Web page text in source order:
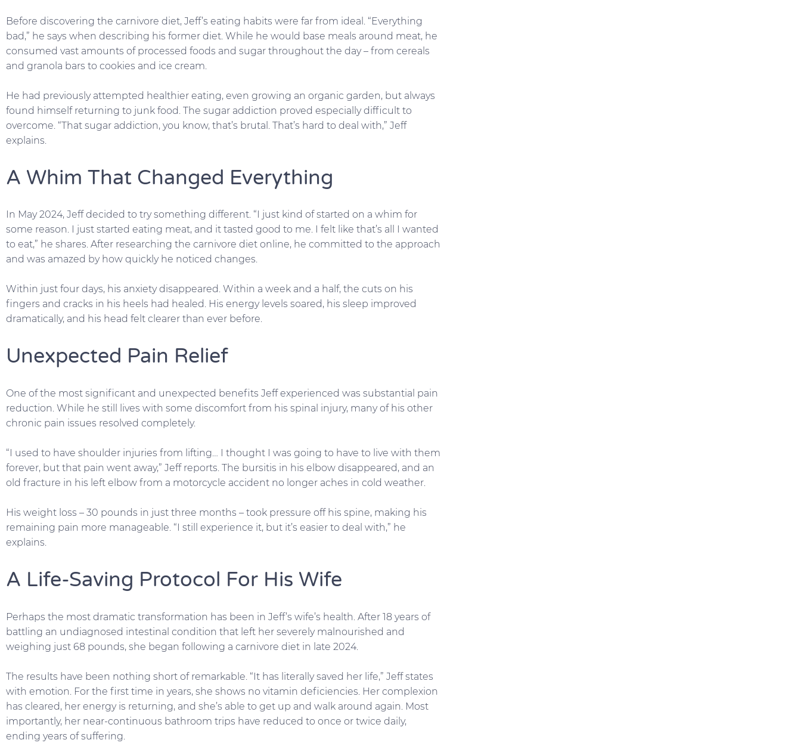
Before discovering the carnivore diet, Jeff’s eating habits were far from ideal. “Everything
bad,” he says when describing his former diet. While he would base meals around meat, he
consumed vast amounts of processed foods and sugar throughout the day – from cereals
and granola bars to cookies and ice cream.
He had previously attempted healthier eating, even growing an organic garden, but always
found himself returning to junk food. The sugar addiction proved especially difficult to
overcome. “That sugar addiction, you know, that’s brutal. That’s hard to deal with,” Jeff
explains.
A Whim That Changed Everything
In May 2024, Jeff decided to try something different. “I just kind of started on a whim for
some reason. I just started eating meat, and it tasted good to me. I felt like that’s all I wanted
to eat,” he shares. After researching the carnivore diet online, he committed to the approach
and was amazed by how quickly he noticed changes.
Within just four days, his anxiety disappeared. Within a week and a half, the cuts on his
fingers and cracks in his heels had healed. His energy levels soared, his sleep improved
dramatically, and his head felt clearer than ever before.
Unexpected Pain Relief
One of the most significant and unexpected benefits Jeff experienced was substantial pain
reduction. While he still lives with some discomfort from his spinal injury, many of his other
chronic pain issues resolved completely.
“I used to have shoulder injuries from lifting… I thought I was going to have to live with them
forever, but that pain went away,” Jeff reports. The bursitis in his elbow disappeared, and an
old fracture in his left elbow from a motorcycle accident no longer aches in cold weather.
His weight loss – 30 pounds in just three months – took pressure off his spine, making his
remaining pain more manageable. “I still experience it, but it’s easier to deal with,” he
explains.
A Life-Saving Protocol For His Wife
Perhaps the most dramatic transformation has been in Jeff’s wife’s health. After 18 years of
battling an undiagnosed intestinal condition that left her severely malnourished and
weighing just 68 pounds, she began following a carnivore diet in late 2024.
The results have been nothing short of remarkable. “It has literally saved her life,” Jeff states
with emotion. For the first time in years, she shows no vitamin deficiencies. Her complexion
has cleared, her energy is returning, and she’s able to get up and walk around again. Most
importantly, her near-continuous bathroom trips have reduced to once or twice daily,
ending years of suffering.